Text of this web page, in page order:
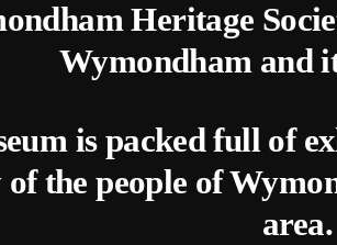
Heritage
Wymondham and
is packed full of
of the people of
area.